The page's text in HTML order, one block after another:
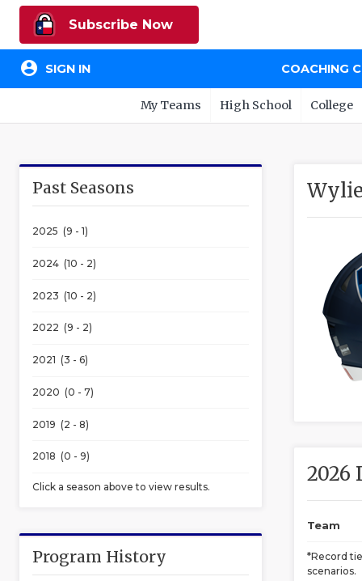
Subscribe Now
account_circle SIGN IN COACHING
My Teams High School College
Past Seasons
2025 (9 - 1)
2024 (10 - 2)
2023 (10 - 2)
2022 (9 - 2)
2021 (3 - 6)
2020 (0 - 7)
2019 (2 - 8)
2018 (0 - 9)
Click a season above to view results.
Program History
2026
Team
*Record
scenarios.